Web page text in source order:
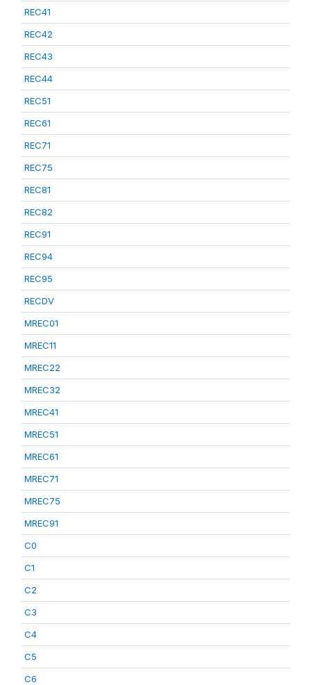
REC41
REC42
REC43
REC44
REC51
REC61
REC71
REC75
REC81
REC82
REC91
REC94
REC95
RECDV
MREC01
MREC11
MREC22
MREC32
MREC41
MREC51
MREC61
MREC71
MREC75
MREC91
C0
C1
C2
C3
C4
C5
C6